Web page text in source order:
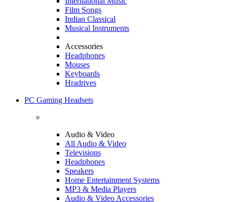
Film Songs
Indian Classical
Musical Instruments
Accessories
Headphones
Mouses
Keyboards
Hradrives
PC Gaming Headsets
Audio & Video
All Audio & Video
Televisions
Headphones
Speakers
Home Entertainment Systems
MP3 & Media Players
Audio & Video Accessories